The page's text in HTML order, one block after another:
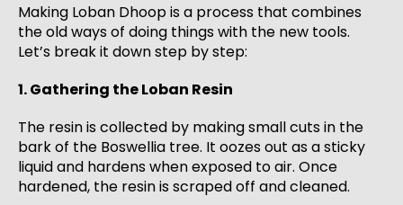
Making Loban Dhoop is a process that combines
the old ways of doing things with the new tools.
Let’s break it down step by step:
1. Gathering the Loban Resin
The resin is collected by making small cuts in the
bark of the Boswellia tree. It oozes out as a sticky
liquid and hardens when exposed to air. Once
hardened, the resin is scraped off and cleaned.